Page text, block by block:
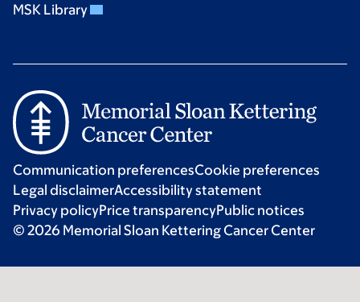
MSK Library
Communication preferencesCookie preferences
Legal disclaimerAccessibility statement
Privacy policyPrice transparencyPublic notices
© 2026 Memorial Sloan Kettering Cancer Center